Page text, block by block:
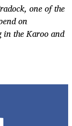
one of the
on
in the Karoo and